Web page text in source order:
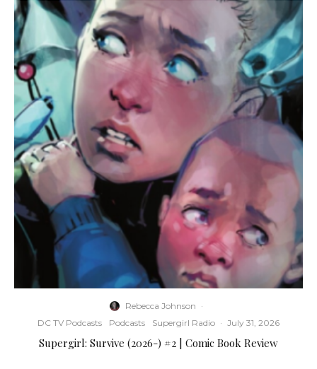
Rebecca Johnson ·
DC TV Podcasts
Podcasts Supergirl Radio · July 31, 2026
Supergirl: Survive (2026-) #2 | Comic Book Review